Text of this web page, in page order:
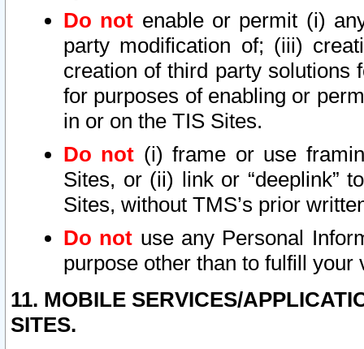
Do not enable or permit (i)
party modification of; (iii)
creation of third party solutions
for purposes of enabling or
in or on the TIS Sites.
Do not (i) frame or use
Sites, or (ii) link or “deeplink”
Sites, without TMS’s prior
Do not use any Personal
purpose other than to fulfill your
11. MOBILE SERVICES/
SITES.